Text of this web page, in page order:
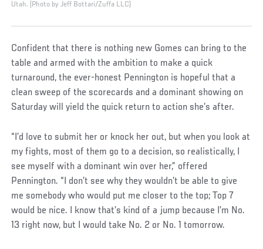
Utah. (Photo by Jeff Bottari/Zuffa LLC)
Confident that there is nothing new Gomes can bring to the
table and armed with the ambition to make a quick
turnaround, the ever-honest Pennington is hopeful that a
clean sweep of the scorecards and a dominant showing on
Saturday will yield the quick return to action she’s after.
“I’d love to submit her or knock her out, but when you look at
my fights, most of them go to a decision, so realistically, I
see myself with a dominant win over her,” offered
Pennington. “I don’t see why they wouldn’t be able to give
me somebody who would put me closer to the top; Top 7
would be nice. I know that’s kind of a jump because I’m No.
13 right now, but I would take No. 2 or No. 1 tomorrow.